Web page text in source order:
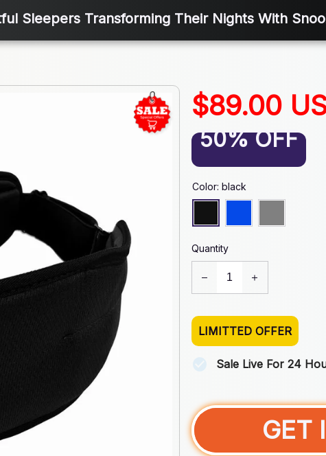
Sleepers Transforming Their Nights With
$89.00
50% OFF
Color: black
Quantity
LIMITTED OFFER
Sale Live For 24
GET